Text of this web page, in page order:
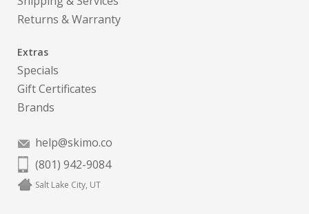
Returns & Warranty
Extras
Specials
Gift Certificates
Brands
help@skimo.co
(801) 942-9084
Salt Lake City, UT